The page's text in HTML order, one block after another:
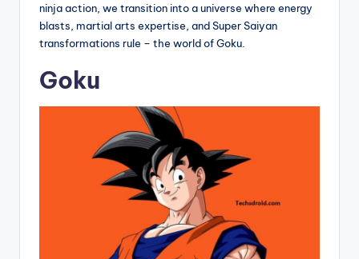
ninja action, we transition into a universe where energy
blasts, martial arts expertise, and Super Saiyan
transformations rule – the world of Goku.
Goku